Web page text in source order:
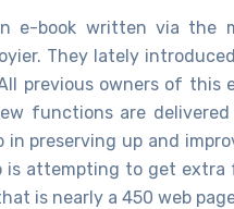
e-book written via the
They lately
previous owners of
functions are
preserving up and
is attempting to get
is nearly a 450 web